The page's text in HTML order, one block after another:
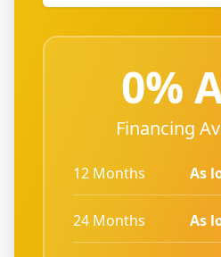
0%
Financing
12 Months As
24 Months As